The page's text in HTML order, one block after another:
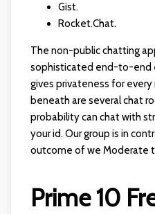
Gist.
Rocket.Chat.
The non-public chatting
sophisticated end-to-end
gives privateness for
beneath are several chat
probability can chat with
your id. Our group is in
outcome of we Moderate
Prime 10